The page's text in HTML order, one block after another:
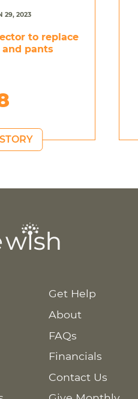
29, 2023
to replace
and pants
Get Help
About
FAQs
Financials
Contact Us